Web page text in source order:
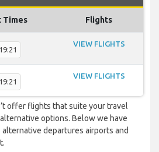
Times Flights
19:21
VIEW FLIGHTS
19:21
VIEW FLIGHTS
offer flights that suite your travel
options. Below we have
departures airports and